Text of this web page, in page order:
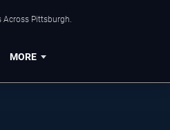
Across Pittsburgh.
MORE